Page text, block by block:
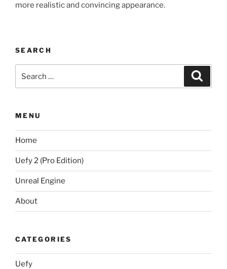
more realistic and convincing appearance.
SEARCH
for:
MENU
Home
Uefy 2 (Pro Edition)
Unreal Engine
About
CATEGORIES
Uefy